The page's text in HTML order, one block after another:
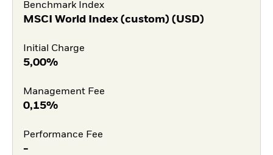
Benchmark Index
MSCI World Index (custom) (USD)
Initial Charge
5,00%
Management Fee
0,15%
Performance Fee
-